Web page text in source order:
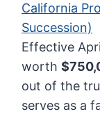
California
Succession)
Effective
worth
out of the
serves as a